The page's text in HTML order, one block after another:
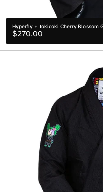
Hyperfly + tokidoki Cherry Blossom
Regular
price
$270.00